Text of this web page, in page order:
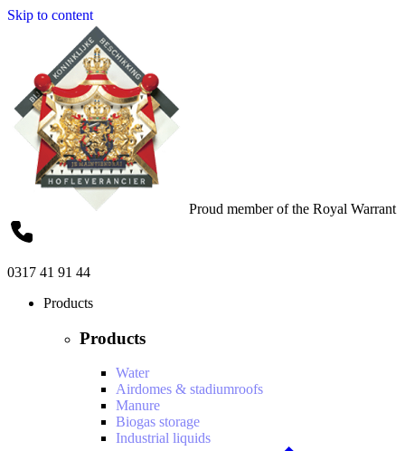
Skip to content
Proud member of the Royal Warrant
0317 41 91 44
Products
Products
Water
Airdomes & stadiumroofs
Manure
Biogas storage
Industrial liquids